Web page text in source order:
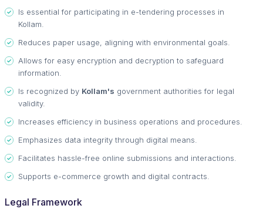
Is essential for participating in e-tendering processes in
Kollam.
Reduces paper usage, aligning with environmental goals.
Allows for easy encryption and decryption to safeguard
information.
Is recognized by Kollam's government authorities for legal
validity.
Increases efficiency in business operations and procedures.
Emphasizes data integrity through digital means.
Facilitates hassle-free online submissions and interactions.
Supports e-commerce growth and digital contracts.
Legal Framework